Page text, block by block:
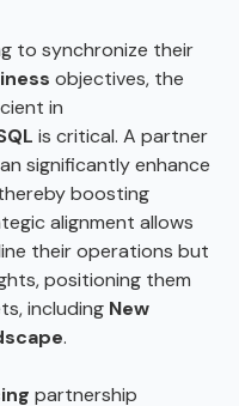
to synchronize their
objectives, the
in
is critical. A partner
significantly enhance
boosting
alignment allows
their operations but
positioning them
including New
.
partnership